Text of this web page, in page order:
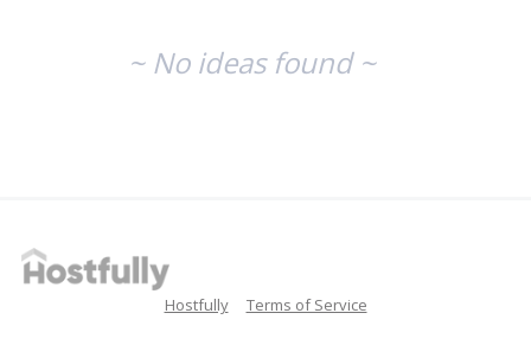
~ No ideas found ~
Hostfully Terms of Service